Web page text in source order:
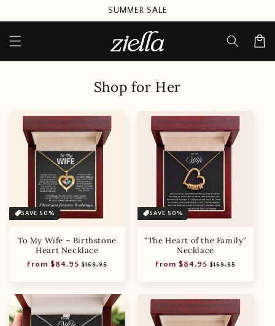
content
SUMMER SALE
Cart
Shop for Her
SAVE 50%
To My Wife – Birthstone
Heart Necklace
Regular
From $84.95 Sale
$169.95
SAVE 50%
"The Heart of the Family"
Necklace
Regular
From $84.95 Sale
$169.95